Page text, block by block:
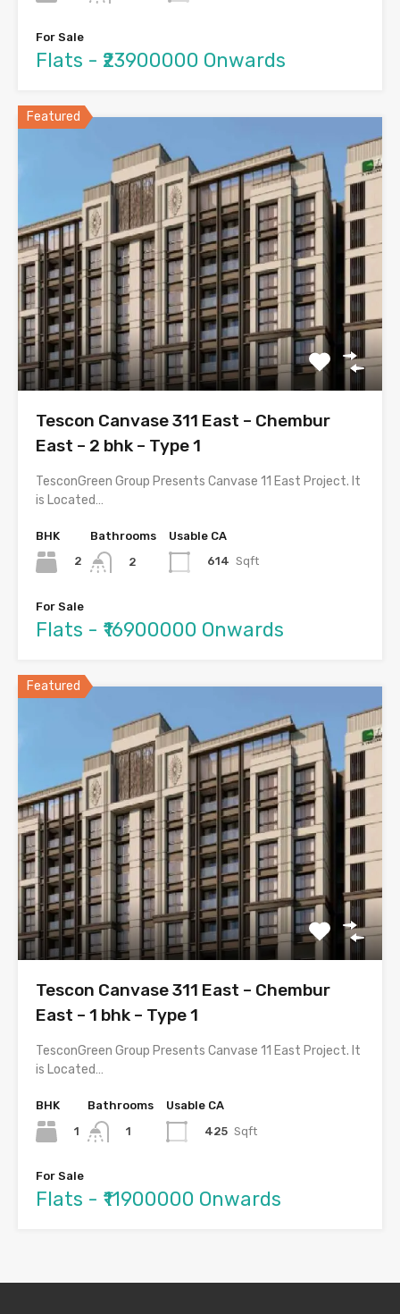
For Sale
Flats - ₹23900000 Onwards
Featured
Tescon Canvase 311 East – Chembur
East – 2 bhk – Type 1
TesconGreen Group Presents Canvase 11 East Project. It
is Located…
BHK
2
Bathrooms
2
Usable CA
614 Sqft
For Sale
Flats - ₹16900000 Onwards
Featured
Tescon Canvase 311 East – Chembur
East – 1 bhk – Type 1
TesconGreen Group Presents Canvase 11 East Project. It
is Located…
BHK
1
Bathrooms
1
Usable CA
425 Sqft
For Sale
Flats - ₹11900000 Onwards